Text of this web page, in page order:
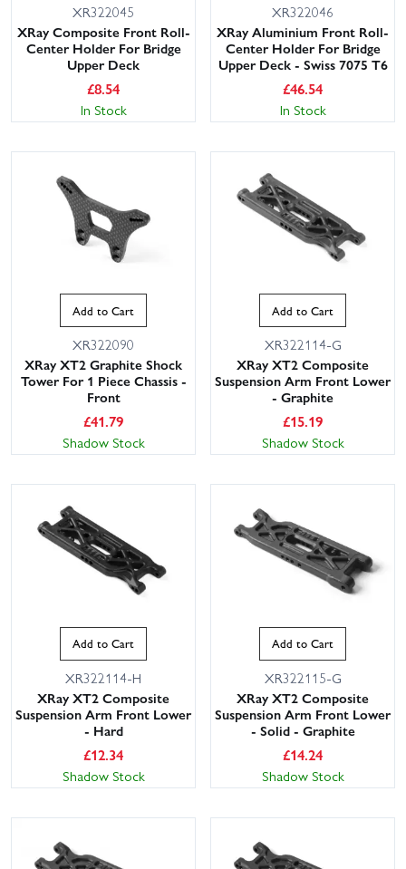
XR322045
XRay Composite Front Roll-
Center Holder For Bridge
Upper Deck
£8.54
In Stock
XR322046
XRay Aluminium Front Roll-
Center Holder For Bridge
Upper Deck - Swiss 7075 T6
£46.54
In Stock
Add to Cart
XR322090
XRay XT2 Graphite Shock
Tower For 1 Piece Chassis -
Front
£41.79
Shadow Stock
Add to Cart
XR322114-G
XRay XT2 Composite
Suspension Arm Front Lower
- Graphite
£15.19
Shadow Stock
Add to Cart
XR322114-H
XRay XT2 Composite
Suspension Arm Front Lower
- Hard
£12.34
Shadow Stock
Add to Cart
XR322115-G
XRay XT2 Composite
Suspension Arm Front Lower
- Solid - Graphite
£14.24
Shadow Stock